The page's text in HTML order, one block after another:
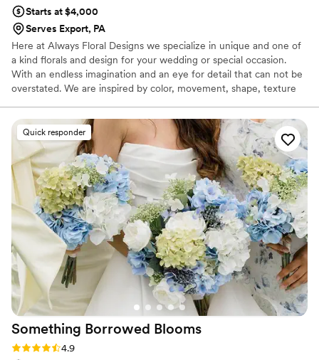
Starts at $4,000
Serves Export, PA
Here at Always Floral Designs we specialize in unique and one of
a kind florals and design for your wedding or special occasion.
With an endless imagination and an eye for detail that can not be
overstated. We are inspired by color, movement, shape, texture
designs, our professional and highly personalized service is what
truly sets us apart.
Quick responder
Something Borrowed Blooms
Rating: 4.9 (116 reviews)
4.9